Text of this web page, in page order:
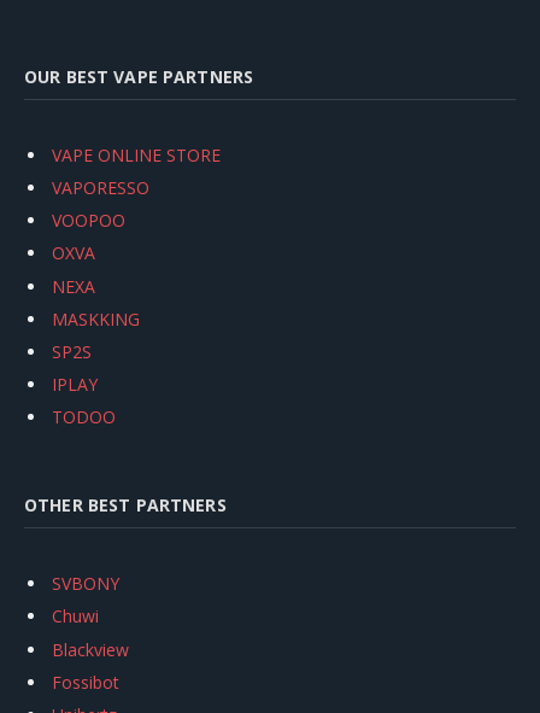
OUR BEST VAPE PARTNERS
VAPE ONLINE STORE
VAPORESSO
VOOPOO
OXVA
NEXA
MASKKING
SP2S
IPLAY
TODOO
OTHER BEST PARTNERS
SVBONY
Chuwi
Blackview
Fossibot